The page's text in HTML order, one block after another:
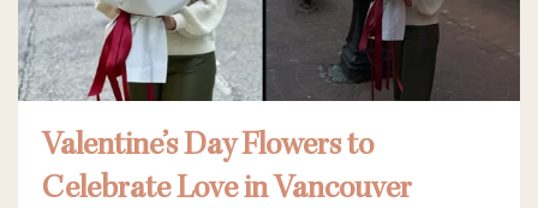
Valentine’s Day Flowers to
Celebrate Love in Vancouver